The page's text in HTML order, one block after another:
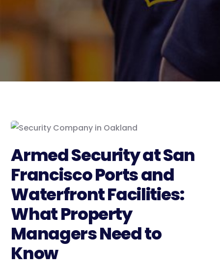
Armed Security at San
Francisco Ports and
Waterfront Facilities:
What Property
Managers Need to
Know